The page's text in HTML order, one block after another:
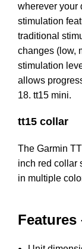
wherever your
stimulation
traditional
changes (low,
stimulation
allows
18. tt15 mini.
tt15 collar
The Garmin
inch red collar
in multiple
Features